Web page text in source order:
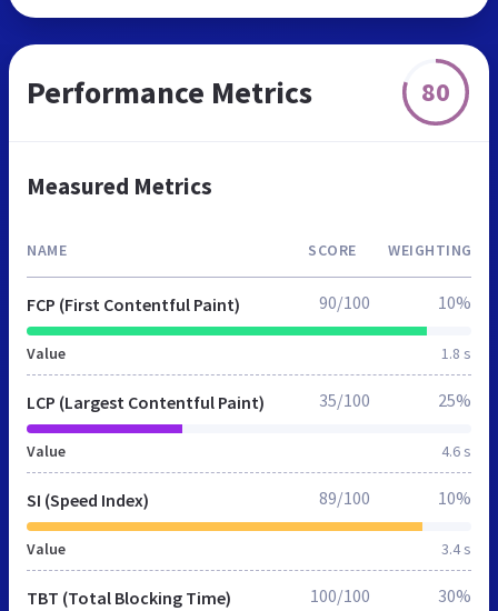
Performance Metrics 80
Measured Metrics
NAME SCORE WEIGHTING
FCP (First Contentful Paint)
Value 1.8 s
90/100 10%
LCP (Largest Contentful Paint)
Value 4.6 s
35/100 25%
SI (Speed Index)
Value 3.4 s
89/100 10%
TBT (Total Blocking Time) 100/100 30%